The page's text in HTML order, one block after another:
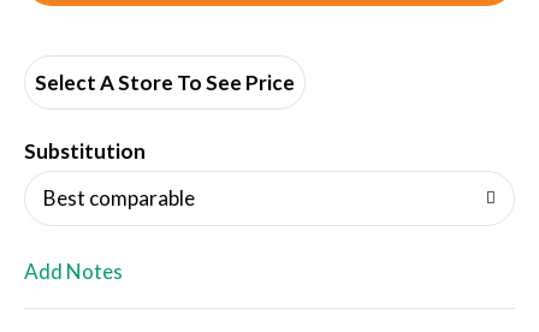
d
i
Select A Store To See Price
Substitution
Best comparable
Add Notes